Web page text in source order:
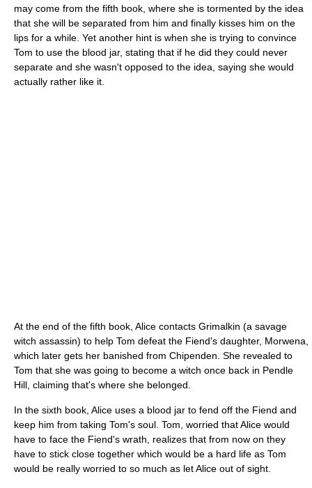
may come from the fifth book, where she is tormented by the idea
that she will be separated from him and finally kisses him on the
lips for a while. Yet another hint is when she is trying to convince
Tom to use the blood jar, stating that if he did they could never
separate and she wasn't opposed to the idea, saying she would
actually rather like it.
At the end of the fifth book, Alice contacts Grimalkin (a savage
witch assassin) to help Tom defeat the Fiend's daughter, Morwena,
which later gets her banished from Chipenden. She revealed to
Tom that she was going to become a witch once back in Pendle
Hill, claiming that's where she belonged.
In the sixth book, Alice uses a blood jar to fend off the Fiend and
keep him from taking Tom's soul. Tom, worried that Alice would
have to face the Fiend's wrath, realizes that from now on they
have to stick close together which would be a hard life as Tom
would be really worried to so much as let Alice out of sight.